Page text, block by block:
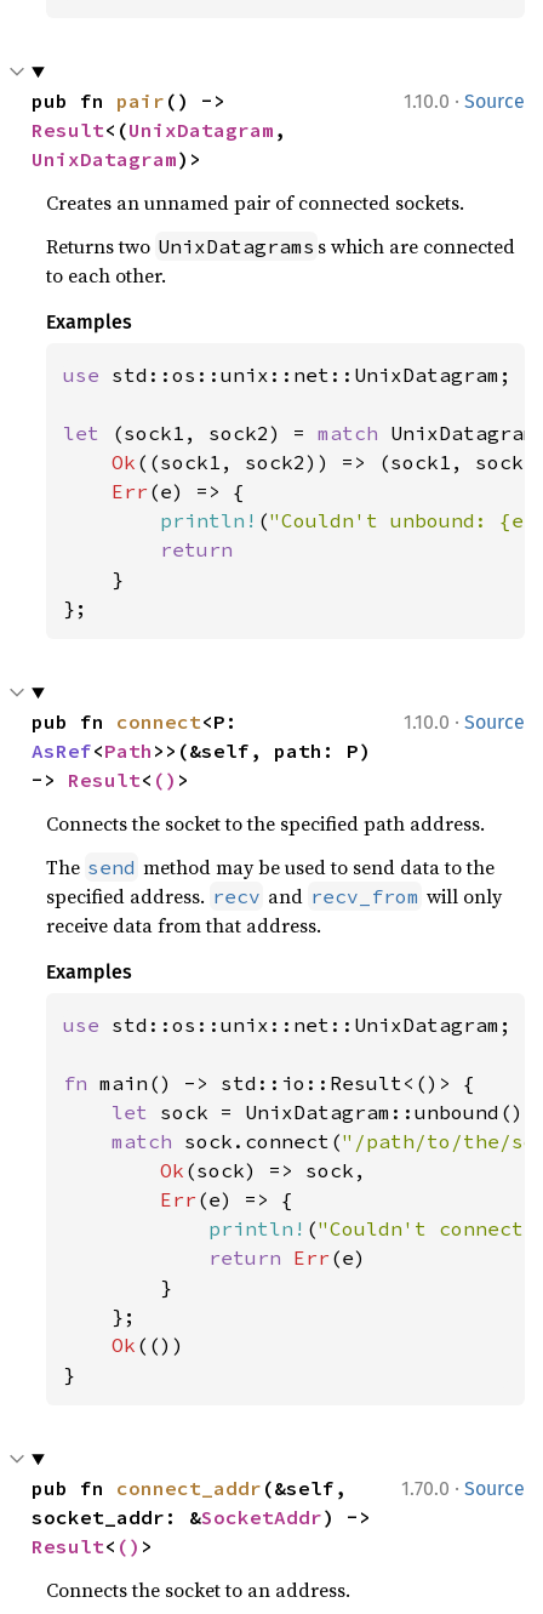
1.10.0 · Source
pub fn pair
Result<(UnixDatagram
UnixDatagram)>
Creates an unnamed pair of connected sockets.
Returns two UnixDatagrams s which are connected
to each other.
Examples
use std::os::unix::net::UnixDatagram;
let (sock1, sock2) = match
Ok ((sock1, sock2)) => (sock1,
Err (e) => {
println! ("Couldn't unbound:
return
}
};
1.10.0 · Source
pub fn connect
AsRef<Path >>(&self, path: P)
-> Result< () >
Connects the socket to the specified path address.
The send method may be used to send data to the
specified address. recv and recv_from will only
receive data from that address.
Examples
use std::os::unix::net::UnixDatagram;
fn main() -> std::io::Result<()> {
let sock = UnixDatagram::unbound()
match sock.connect("/path/to/the/
Ok (sock) => sock,
Err (e) => {
println! ("Couldn't
return Err (e)
        }
    };
Ok (())
}
1.70.0 · Source
pub fn connect_addr (&self,
socket_addr: &SocketAddr
Result< () >
Connects the socket to an address.